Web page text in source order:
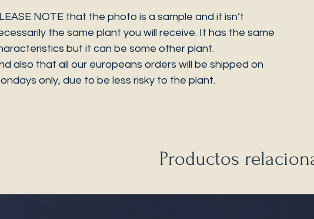
NOTE that the photo is a sample and it isn’t
the same plant you will receive. It has the same
but it can be some other plant.
also that all our europeans orders will be shipped on
only, due to be less risky to the plant.
Productos